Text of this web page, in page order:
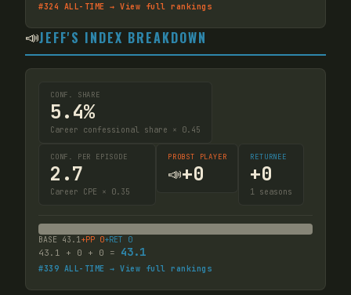
#324 ALL-TIME → View full rankings
📣JEFF'S INDEX BREAKDOWN
CONF. SHARE
5.4%
Career confessional share × 0.45
CONF. PER EPISODE
2.7
Career CPE × 0.35
PROBST PLAYER
📣+0
RETURNEE
+0
1 seasons
BASE 43.1 +PP 0+RET 0
43.1 + 0 + 0 = 43.1
#339 ALL-TIME → View full rankings